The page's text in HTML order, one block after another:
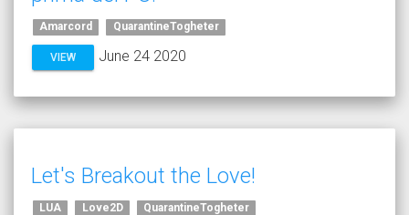
Amarcord QuarantineTogheter
VIEW June 24 2020
Let's Breakout the Love!
LUA Love2D QuarantineTogheter